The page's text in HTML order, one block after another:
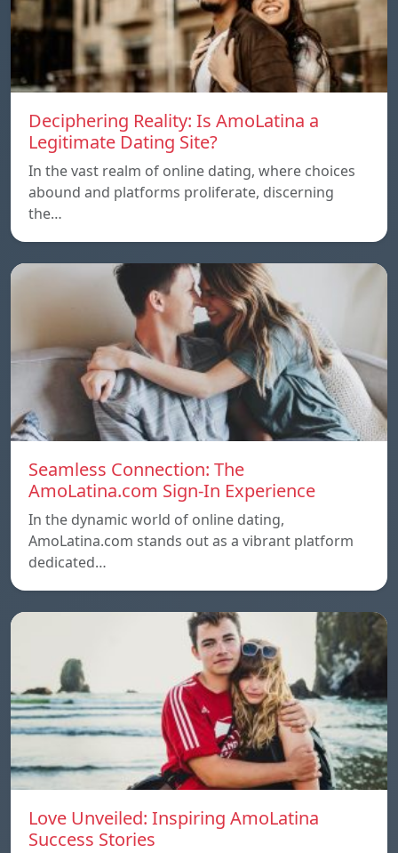
Deciphering Reality: Is AmoLatina a
Legitimate Dating Site?
In the vast realm of online dating, where choices
abound and platforms proliferate, discerning
the…
Seamless Connection: The
AmoLatina.com Sign-In Experience
In the dynamic world of online dating,
AmoLatina.com stands out as a vibrant platform
dedicated…
Love Unveiled: Inspiring AmoLatina
Success Stories